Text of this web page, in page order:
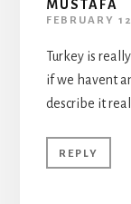
MUSTAFA
FEBRUARY
Turkey is
if we havent
describe it
REPLY